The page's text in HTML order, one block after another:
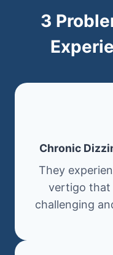
3
Chronic
They
vertigo that
challenging